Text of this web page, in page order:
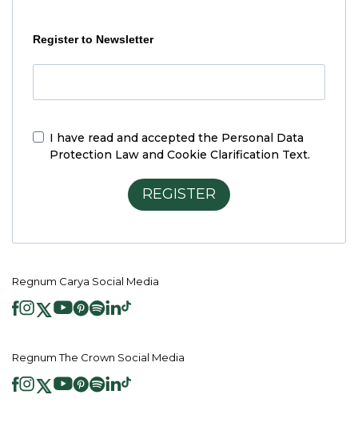
Register to Newsletter
I have read and accepted the Personal Data
Protection Law and Cookie Clarification Text.
REGISTER
Regnum Carya Social Media
Regnum The Crown Social Media